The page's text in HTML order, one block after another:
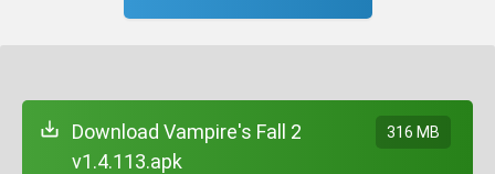
Download Vampire's Fall 2
v1.4.113.apk
316 MB